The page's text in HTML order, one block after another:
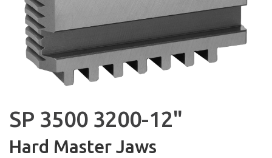
SP 3500 3200-12"
Hard Master Jaws